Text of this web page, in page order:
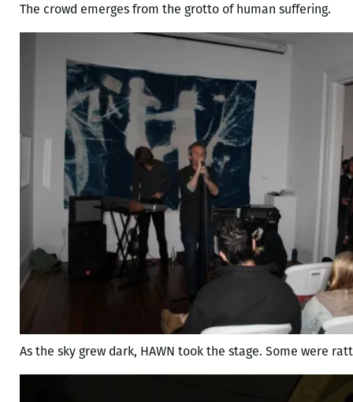
The crowd emerges from the grotto of human suffering.
As the sky grew dark, HAWN took the stage. Some were